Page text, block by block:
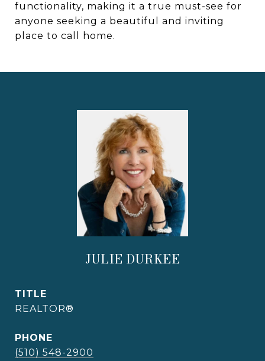
functionality, making it a true must-see for
anyone seeking a beautiful and inviting
place to call home.
JULIE DURKEE
TITLE
REALTOR®
PHONE
(510) 548-2900